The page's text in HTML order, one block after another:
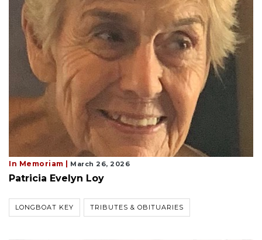
In Memoriam | March 26, 2026
Patricia Evelyn Loy
LONGBOAT KEY TRIBUTES & OBITUARIES